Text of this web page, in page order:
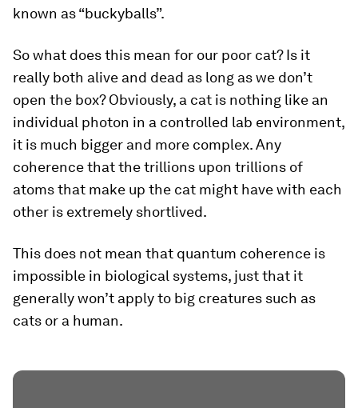
known as “buckyballs”.
So what does this mean for our poor cat? Is it
really both alive and dead as long as we don’t
open the box? Obviously, a cat is nothing like an
individual photon in a controlled lab environment,
it is much bigger and more complex. Any
coherence that the trillions upon trillions of
atoms that make up the cat might have with each
other is extremely shortlived.
This does not mean that quantum coherence is
impossible in biological systems, just that it
generally won’t apply to big creatures such as
cats or a human.